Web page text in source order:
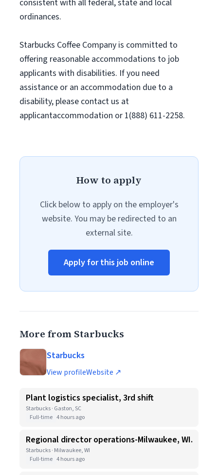
consistent with all federal, state and local
ordinances.
Starbucks Coffee Company is committed to
offering reasonable accommodations to job
applicants with disabilities. If you need
assistance or an accommodation due to a
disability, please contact us at
applicantaccommodation or 1(888) 611-2258.
How to apply
Click below to apply on the employer's
website. You may be redirected to an
external site.
Apply for this job online
More from Starbucks
Starbucks
View profileWebsite ↗
Plant logistics specialist, 3rd shift
Starbucks · Gaston, SC
Full-time 4 hours ago
Regional director operations-Milwaukee, WI.
Starbucks · Milwaukee, WI
Full-time 4 hours ago